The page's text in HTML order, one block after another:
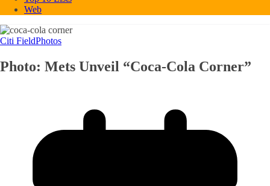
Web
Citi FieldPhotos
Photo: Mets Unveil “Coca-Cola Corner”